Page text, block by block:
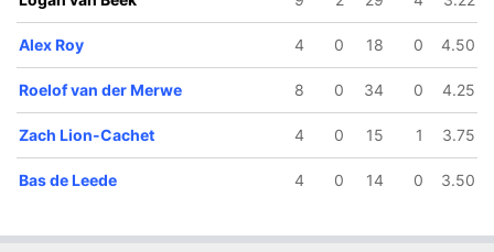
Alex Roy 4 0 18 0 4.50
Roelof van der Merwe 8 0 34 0 4.25
Zach Lion-Cachet 4 0 15 1 3.75
Bas de Leede 4 0 14 0 3.50